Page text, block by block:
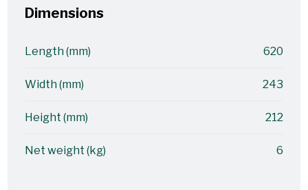
Dimensions
Length (mm) 620
Width (mm) 243
Height (mm) 212
Net weight (kg) 6